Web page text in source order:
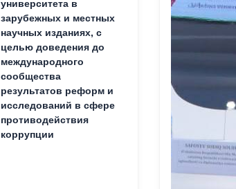
университета в
зарубежных и местных
научных изданиях, с
целью доведения до
международного
сообщества
результатов реформ и
исследований в сфере
противодействия
коррупции